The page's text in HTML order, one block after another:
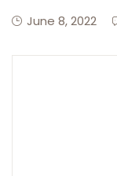
June 8, 2022